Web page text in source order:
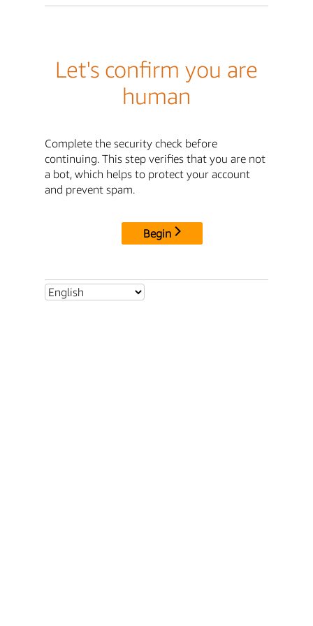
Let's confirm you are
human
Complete the security check before
continuing. This step verifies that you are not
a bot, which helps to protect your account
and prevent spam.
Begin